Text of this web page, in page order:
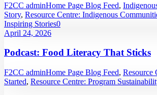
F2CC adminHome Page Blog Feed,
Story, Resource Centre: Indigenous
Inspiring Stories0
April 24, 2026
Podcast: Food Literacy That Sticks
F2CC adminHome Page Blog Feed, Resource
Started, Resource Centre: Program